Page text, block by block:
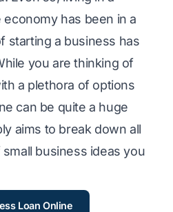
has been in a
starting a business has
you are thinking of
a plethora of options
can be quite a huge
aims to break down all
business ideas you
Loan Online